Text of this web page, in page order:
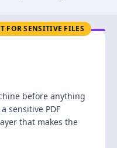
FOR SENSITIVE FILES
before anything
sensitive PDF
that makes the